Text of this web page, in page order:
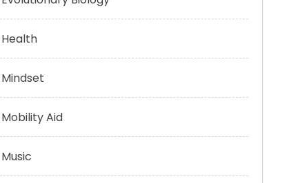
Health
Mindset
Mobility Aid
Music